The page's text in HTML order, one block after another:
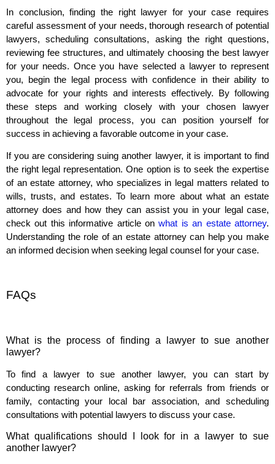
In conclusion, finding the right lawyer for your case requires
careful assessment of your needs, thorough research of potential
lawyers, scheduling consultations, asking the right questions,
reviewing fee structures, and ultimately choosing the best lawyer
for your needs. Once you have selected a lawyer to represent
you, begin the legal process with confidence in their ability to
advocate for your rights and interests effectively. By following
these steps and working closely with your chosen lawyer
throughout the legal process, you can position yourself for
success in achieving a favorable outcome in your case.
If you are considering suing another lawyer, it is important to find
the right legal representation. One option is to seek the expertise
of an estate attorney, who specializes in legal matters related to
wills, trusts, and estates. To learn more about what an estate
attorney does and how they can assist you in your legal case,
check out this informative article onwhat is an estate attorney.
Understanding the role of an estate attorney can help you make
an informed decision when seeking legal counsel for your case.
FAQs
What is the process of finding a lawyer to sue another
lawyer?
To find a lawyer to sue another lawyer, you can start by
conducting research online, asking for referrals from friends or
family, contacting your local bar association, and scheduling
consultations with potential lawyers to discuss your case.
What qualifications should I look for in a lawyer to sue
another lawyer?